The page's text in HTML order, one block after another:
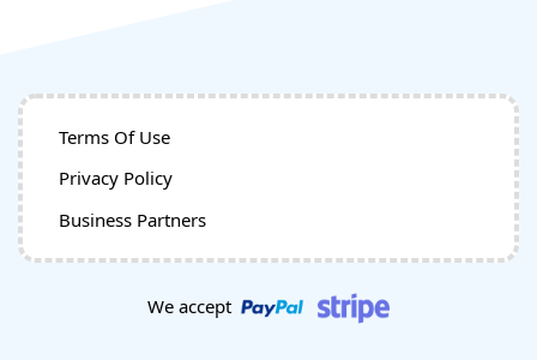
Terms Of Use
Privacy Policy
Business Partners
We accept